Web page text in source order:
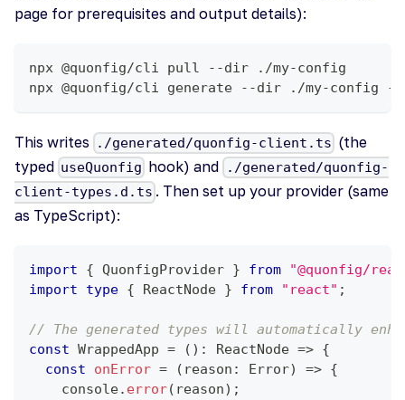
page for prerequisites and output details):
npx @quonfig/cli pull --dir ./my-config
npx @quonfig/cli generate --dir ./my-config
This writes ./generated/quonfig-client.ts (the
typed useQuonfig hook) and
./generated/quonfig-
client-types.d.ts . Then set up your provider (same
as TypeScript):
import { QuonfigProvider } from
"@quonfig/
import
type { ReactNode } from "react" ;
// The generated types will automatically
const WrappedApp = ( ) : ReactNode => {
const
onError = ( reason : Error) => {
console. error( reason) ;